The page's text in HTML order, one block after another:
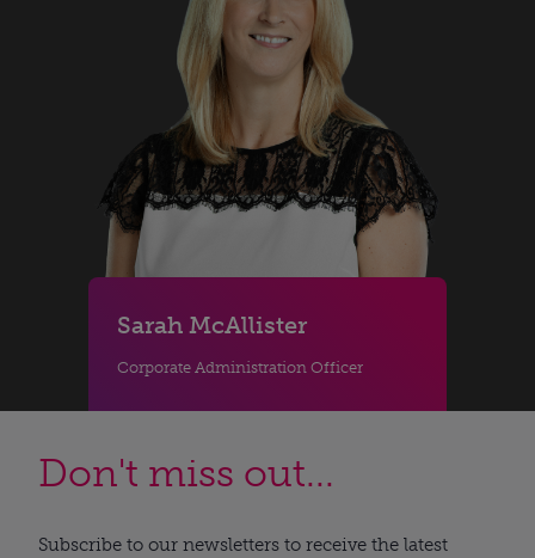
Sarah McAllister
Corporate Administration Officer
Don't miss out...
Subscribe to our newsletters to receive the latest